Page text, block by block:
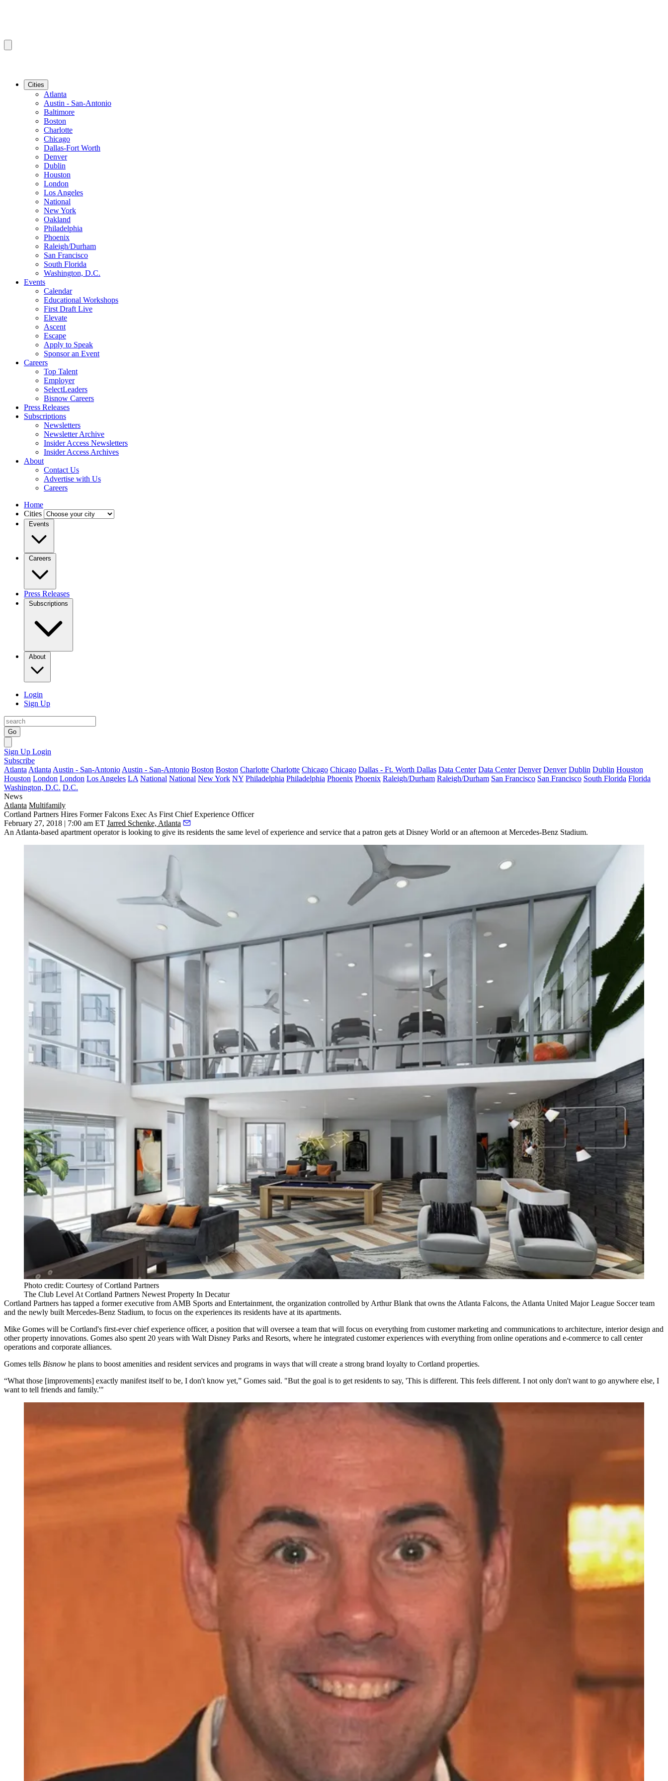
Cities
Atlanta
Austin - San-Antonio
Baltimore
Boston
Charlotte
Chicago
Dallas-Fort Worth
Denver
Dublin
Houston
London
Los Angeles
National
New York
Oakland
Philadelphia
Phoenix
Raleigh/Durham
San Francisco
South Florida
Washington, D.C.
Events
Calendar
Educational Workshops
First Draft Live
Elevate
Ascent
Escape
Apply to Speak
Sponsor an Event
Careers
Top Talent
Employer
SelectLeaders
Bisnow Careers
Press Releases
Subscriptions
Newsletters
Newsletter Archive
Insider Access Newsletters
Insider Access Archives
About
Contact Us
Advertise with Us
Careers
Home
Cities
Events
Careers
Press Releases
Subscriptions
About
Login
Sign Up
Go
Sign Up Login
Subscribe
Atlanta Atlanta Austin - San-Antonio Austin - San-Antonio Boston Boston Charlotte Charlotte Chicago Chicago Dallas - Ft. Worth Dallas Data Center Data Center Denver Denver Dublin Dublin Houston
Houston London London Los Angeles LA National National New York NY Philadelphia Philadelphia Phoenix Phoenix Raleigh/Durham Raleigh/Durham San Francisco San Francisco South Florida Florida
Washington, D.C. D.C.
News
Atlanta Multifamily
Cortland Partners Hires Former Falcons Exec As First Chief Experience Officer
February 27, 2018 | 7:00 am ET Jarred Schenke, Atlanta
An Atlanta-based apartment operator is looking to give its residents the same level of experience and service that a patron gets at Disney World or an afternoon at Mercedes-Benz Stadium.
Photo credit: Courtesy of Cortland Partners
The Club Level At Cortland Partners Newest Property In Decatur
Cortland Partners has tapped a former executive from AMB Sports and Entertainment, the organization controlled by Arthur Blank that owns the Atlanta Falcons, the Atlanta United Major League Soccer team
and the newly built Mercedes-Benz Stadium, to focus on the experiences its residents have at its apartments.
Mike Gomes will be Cortland's first-ever chief experience officer, a position that will oversee a team that will focus on everything from customer marketing and communications to architecture, interior design and
other property innovations. Gomes also spent 20 years with Walt Disney Parks and Resorts, where he integrated customer experiences with everything from online operations and e-commerce to call center
operations and corporate alliances.
Gomes tells Bisnow he plans to boost amenities and resident services and programs in ways that will create a strong brand loyalty to Cortland properties.
“What those [improvements] exactly manifest itself to be, I don't know yet,” Gomes said. "But the goal is to get residents to say, 'This is different. This feels different. I not only don't want to go anywhere else, I
want to tell friends and family.'"